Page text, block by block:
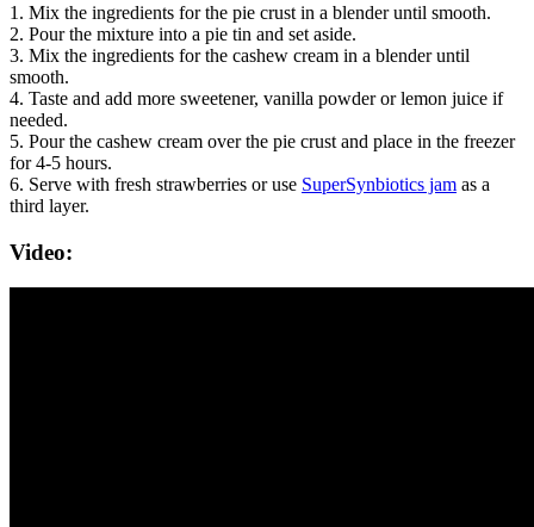
1. Mix the ingredients for the pie crust in a blender until smooth.
2. Pour the mixture into a pie tin and set aside.
3. Mix the ingredients for the cashew cream in a blender until
smooth.
4. Taste and add more sweetener, vanilla powder or lemon juice if
needed.
5. Pour the cashew cream over the pie crust and place in the freezer
for 4-5 hours.
6. Serve with fresh strawberries or use SuperSynbiotics jam as a
third layer.
Video: